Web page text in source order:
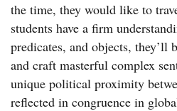
the time, they would like to
students have a firm
predicates, and objects, they’ll
and craft masterful complex
unique political proximity
reflected in congruence in